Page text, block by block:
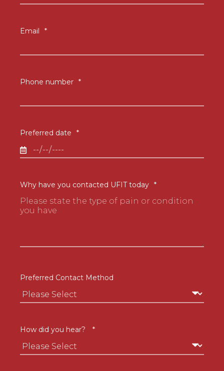
Email *
Phone number *
Preferred date *
Why have you contacted UFIT today *
Preferred Contact Method
How did you hear? *